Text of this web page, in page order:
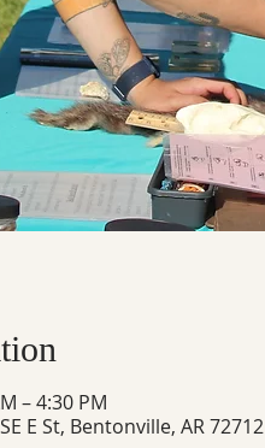
– 4:30 PM
E St, Bentonville, AR 72712